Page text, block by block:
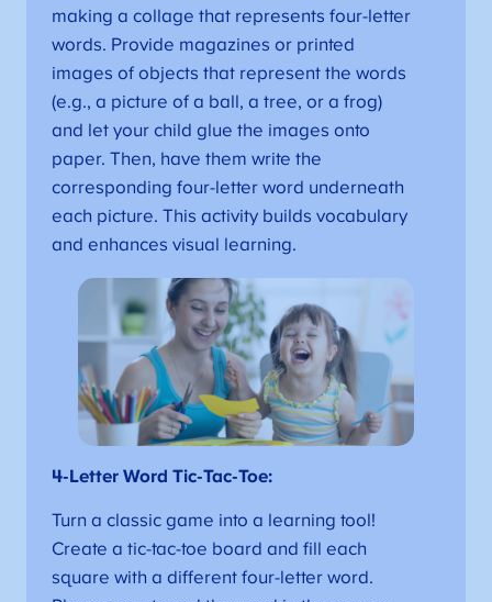
making a collage that represents four-letter
words. Provide magazines or printed
images of objects that represent the words
(e.g., a picture of a ball, a tree, or a frog)
and let your child glue the images onto
paper. Then, have them write the
corresponding four-letter word underneath
each picture. This activity builds vocabulary
and enhances visual learning.
4-Letter Word Tic-Tac-Toe:
Turn a classic game into a learning tool!
Create a tic-tac-toe board and fill each
square with a different four-letter word.